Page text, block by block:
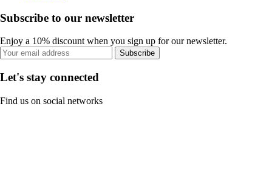
Subscribe to our newsletter
Enjoy a 10% discount when you sign up for our newsletter.
Subscribe
Let's stay connected
Find us on social networks